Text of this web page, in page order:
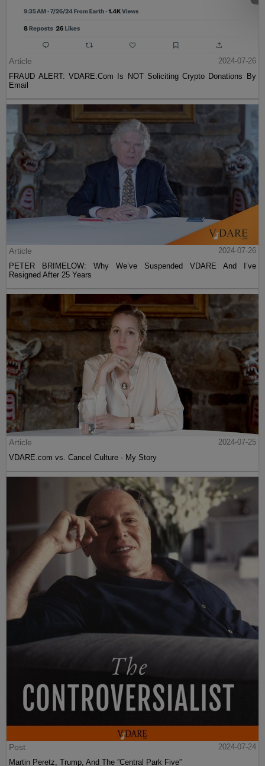
Article
2024-07-26
FRAUD ALERT: VDARE.Com Is NOT Soliciting Crypto Donations By
Email
Article
2024-07-26
PETER BRIMELOW: Why We’ve Suspended VDARE And I’ve
Resigned After 25 Years
Article
2024-07-25
VDARE.com vs. Cancel Culture - My Story
Post
2024-07-24
Martin Peretz, Trump, And The ”Central Park Five”